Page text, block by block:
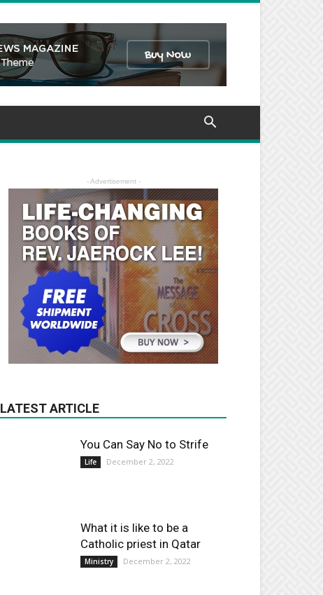
- Advertisement -
LATEST ARTICLE
You Can Say No to Strife
Life December 2, 2022
What it is like to be a
Catholic priest in Qatar
Ministry December 2, 2022